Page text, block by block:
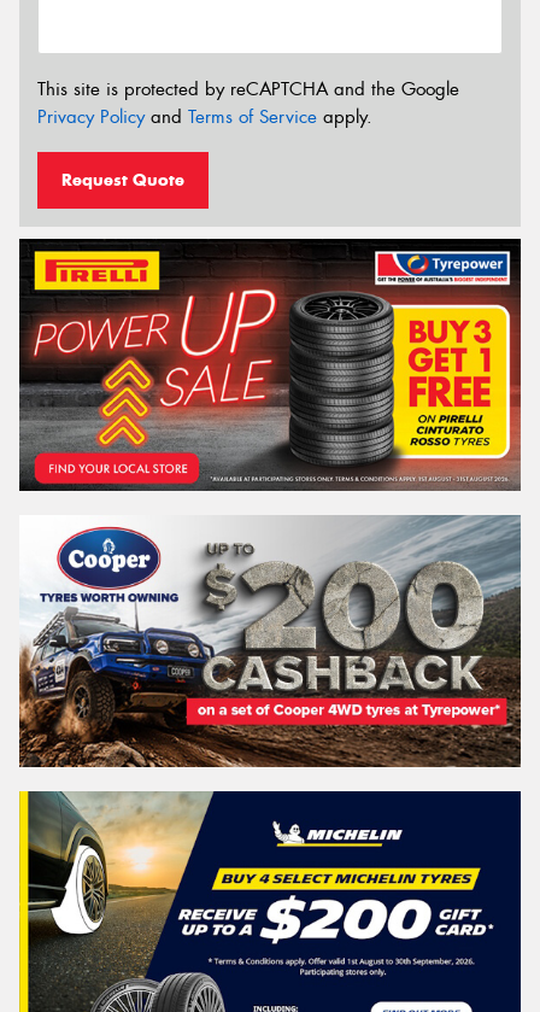
This site is protected by reCAPTCHA and the Google
Privacy Policyand Terms of Service apply.
Request Quote